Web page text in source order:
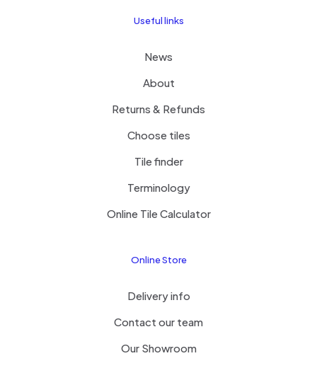
Useful links
News
About
Returns & Refunds
Choose tiles
Tile finder
Terminology
Online Tile Calculator
Online Store
Delivery info
Contact our team
Our Showroom